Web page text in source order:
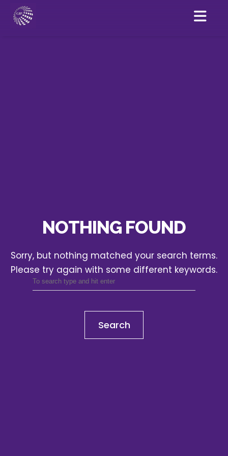
NOTHING FOUND
Sorry, but nothing matched your search terms.
Please try again with some different keywords.
Search